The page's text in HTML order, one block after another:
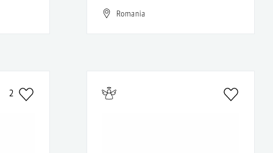
Romania
2